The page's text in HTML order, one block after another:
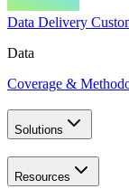
Data Delivery
Data
Coverage &
Solutions
Resources